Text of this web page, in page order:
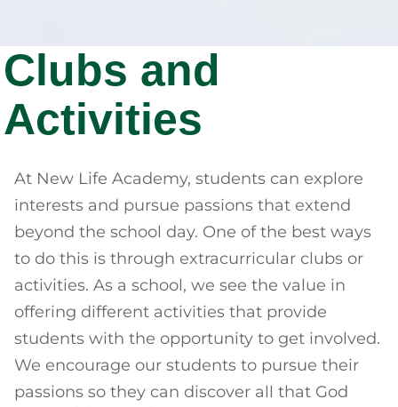
Clubs and
Activities
At New Life Academy, students can explore
interests and pursue passions that extend
beyond the school day. One of the best ways
to do this is through extracurricular clubs or
activities. As a school, we see the value in
offering different activities that provide
students with the opportunity to get involved.
We encourage our students to pursue their
passions so they can discover all that God